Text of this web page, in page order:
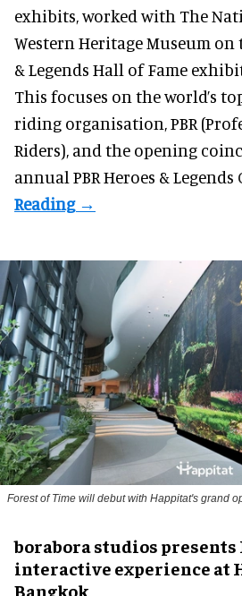
exhibits, worked with The
Western Heritage Museum on
& Legends Hall of Fame
This focuses on the world’s
riding organisation, PBR
Riders), and the opening
annual PBR Heroes & Legends
Forest of Time will debut with Happitat's grand
borabora studios presents
interactive experience at
Bangkok